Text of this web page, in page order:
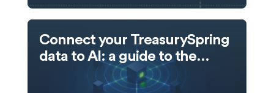
Connect your TreasurySpring
data to AI: a guide to the
TreasurySpring MCP server